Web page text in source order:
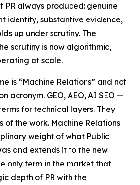
PR always produced: genuine
identity, substantive evidence,
up under scrutiny. The
scrutiny is now algorithmic,
at scale.
is “Machine Relations” and not
acronym. GEO, AEO, AI SEO —
for technical layers. They
of the work. Machine Relations
weight of what Public
and extends it to the new
only term in the market that
depth of PR with the